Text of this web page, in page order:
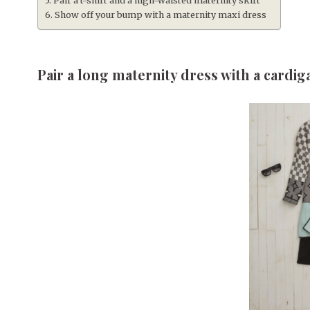
Show off your bump with a maternity maxi dress
Pair a long maternity dress with a